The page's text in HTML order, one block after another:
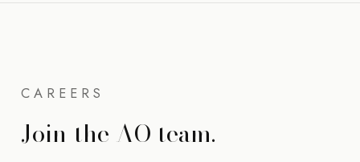
CAREERS
Join the AO team.